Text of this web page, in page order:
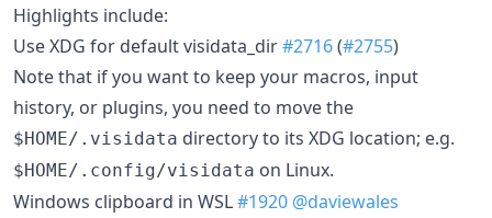
Highlights include:
Use XDG for default visidata_dir#2716(#2755)
Note that if you want to keep your macros, input
history, or plugins, you need to move the
$HOME/.visidata directory to its XDG location; e.g.
$HOME/.config/visidata on Linux.
Windows clipboard in WSL#1920 @daviewales